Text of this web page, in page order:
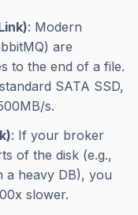
: Modern
are
to the end of a file.
SATA SSD,
s.
: If your broker
of the disk (e.g.,
a heavy DB), you
slower.